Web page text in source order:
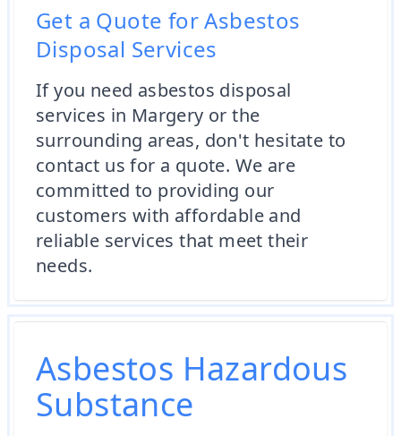
Get a Quote for Asbestos
Disposal Services
If you need asbestos disposal
services in Margery or the
surrounding areas, don't hesitate to
contact us for a quote. We are
committed to providing our
customers with affordable and
reliable services that meet their
needs.
Asbestos Hazardous
Substance